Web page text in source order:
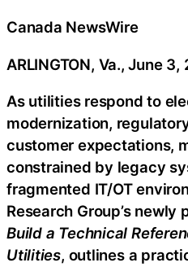
Canada NewsWire
ARLINGTON, Va., June 3,
As utilities respond to
modernization,
customer expectations,
constrained by legacy
fragmented IT/OT
Research Group’s
Build a Technical
Utilities, outlines a